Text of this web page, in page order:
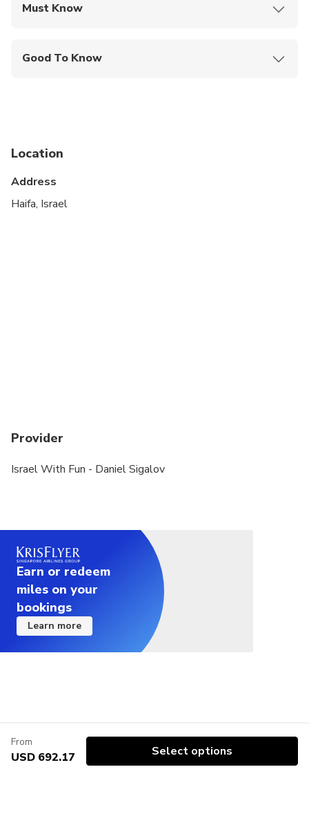
Must Know
Good To Know
Infants and small children can ride in a pram or
Wheelchair accessible
Location
Address
Haifa, Israel
Provider
Israel With Fun - Daniel Sigalov
Earn or redeem
miles on your
bookings
Learn more
From
USD 692.17 Select options